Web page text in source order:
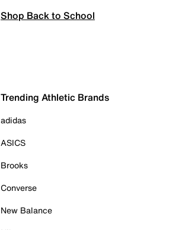
Shop Back to School
Trending Athletic Brands
adidas
ASICS
Brooks
Converse
New Balance